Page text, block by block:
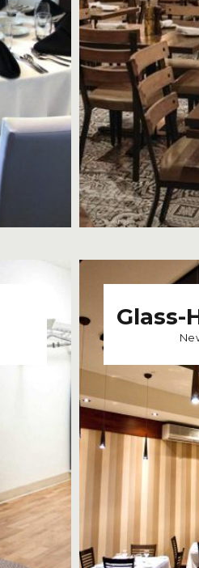
Glass-